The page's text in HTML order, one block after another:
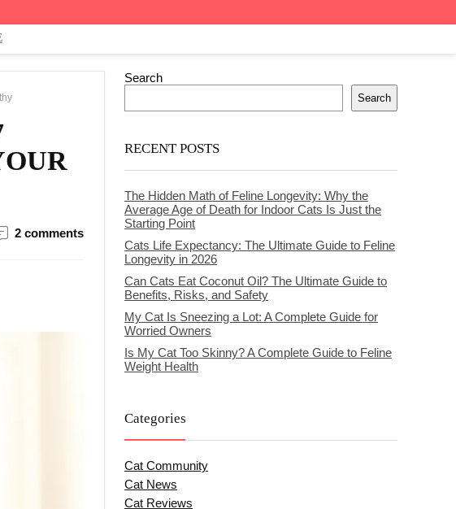
2 comments
Search
Search
RECENT POSTS
The Hidden Math of Feline Longevity: Why the
Average Age of Death for Indoor Cats Is Just the
Starting Point
Cats Life Expectancy: The Ultimate Guide to Feline
Longevity in 2026
Can Cats Eat Coconut Oil? The Ultimate Guide to
Benefits, Risks, and Safety
My Cat Is Sneezing a Lot: A Complete Guide for
Worried Owners
Is My Cat Too Skinny? A Complete Guide to Feline
Weight Health
Categories
Cat Community
Cat News
Cat Reviews